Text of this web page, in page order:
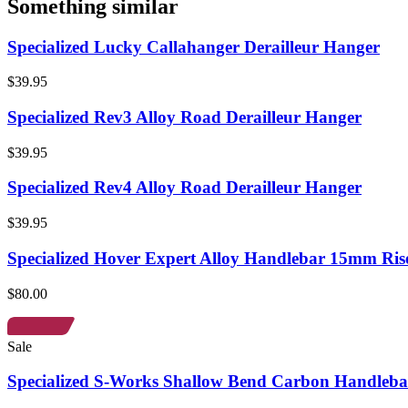
Something similar
Specialized Lucky Callahanger Derailleur Hanger
$39.95
Specialized Rev3 Alloy Road Derailleur Hanger
$39.95
Specialized Rev4 Alloy Road Derailleur Hanger
$39.95
Specialized Hover Expert Alloy Handlebar 15mm
$80.00
Sale
Specialized S-Works Shallow Bend Carbon